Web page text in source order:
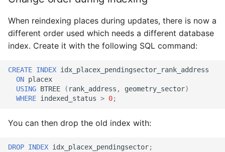
When reindexing places during updates, there is now a
different order used which needs a different database
index. Create it with the following SQL command:
CREATE INDEX idx_placex_pendingsector_rank_address
ON placex
USING BTREE ( rank_address , geometry_sector)
WHERE indexed_status > 0;
You can then drop the old index with:
DROP INDEX idx_placex_pendingsector;